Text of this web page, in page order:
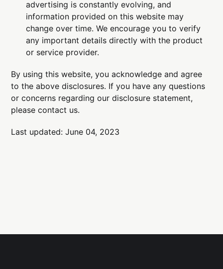
advertising is constantly evolving, and
information provided on this website may
change over time. We encourage you to verify
any important details directly with the product
or service provider.
By using this website, you acknowledge and agree
to the above disclosures. If you have any questions
or concerns regarding our disclosure statement,
please contact us.
Last updated: June 04, 2023